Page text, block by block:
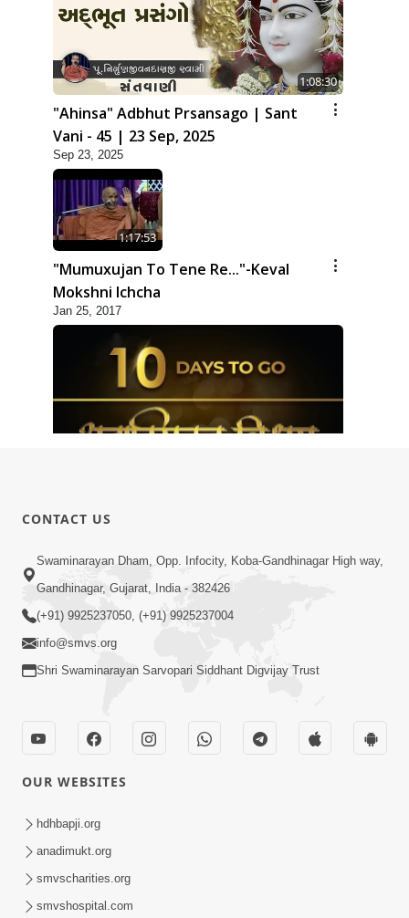
1:08:30
"Ahinsa" Adbhut Prsansago | Sant
Vani - 45 | 23 Sep, 2025
Sep 23, 2025
1:17:53
"Mumuxujan To Tene Re..."-Keval
Mokshni Ichcha
Jan 25, 2017
Shilanyas & Gurudev Bapji 92nd
Pragatyotsav
15 Minutes Morning Meditation |
Kirtan Meditation Track - 1
Nov 23, 2022
CONTACT US
Swaminarayan Dham, Opp. Infocity, Koba-Gandhinagar High way,
Gandhinagar, Gujarat, India - 382426
(+91) 9925237050, (+91) 9925237004
info@smvs.org
Shri Swaminarayan Sarvopari Siddhant Digvijay Trust
OUR WEBSITES
hdhbapji.org
anadimukt.org
smvscharities.org
smvshospital.com